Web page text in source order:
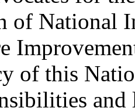
of National
of this